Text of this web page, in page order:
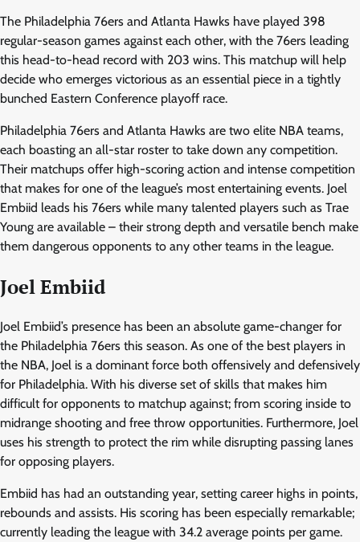
The Philadelphia 76ers and Atlanta Hawks have played 398
regular-season games against each other, with the 76ers leading
this head-to-head record with 203 wins. This matchup will help
decide who emerges victorious as an essential piece in a tightly
bunched Eastern Conference playoff race.
Philadelphia 76ers and Atlanta Hawks are two elite NBA teams,
each boasting an all-star roster to take down any competition.
Their matchups offer high-scoring action and intense competition
that makes for one of the league’s most entertaining events. Joel
Embiid leads his 76ers while many talented players such as Trae
Young are available – their strong depth and versatile bench make
them dangerous opponents to any other teams in the league.
Joel Embiid
Joel Embiid’s presence has been an absolute game-changer for
the Philadelphia 76ers this season. As one of the best players in
the NBA, Joel is a dominant force both offensively and defensively
for Philadelphia. With his diverse set of skills that makes him
difficult for opponents to matchup against; from scoring inside to
midrange shooting and free throw opportunities. Furthermore, Joel
uses his strength to protect the rim while disrupting passing lanes
for opposing players.
Embiid has had an outstanding year, setting career highs in points,
rebounds and assists. His scoring has been especially remarkable;
currently leading the league with 34.2 average points per game.